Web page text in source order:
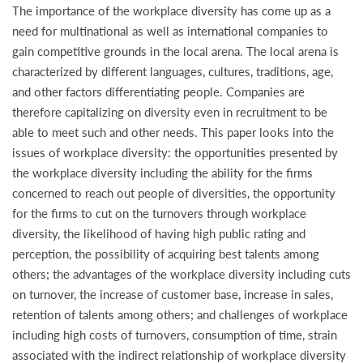
The importance of the workplace diversity has come up as a
need for multinational as well as international companies to
gain competitive grounds in the local arena. The local arena is
characterized by different languages, cultures, traditions, age,
and other factors differentiating people. Companies are
therefore capitalizing on diversity even in recruitment to be
able to meet such and other needs. This paper looks into the
issues of workplace diversity: the opportunities presented by
the workplace diversity including the ability for the firms
concerned to reach out people of diversities, the opportunity
for the firms to cut on the turnovers through workplace
diversity, the likelihood of having high public rating and
perception, the possibility of acquiring best talents among
others; the advantages of the workplace diversity including cuts
on turnover, the increase of customer base, increase in sales,
retention of talents among others; and challenges of workplace
including high costs of turnovers, consumption of time, strain
associated with the indirect relationship of workplace diversity